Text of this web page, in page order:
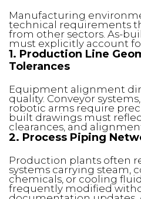
Manufacturing
technical requirements
from other sectors. As-
must explicitly account
1. Production Line
Tolerances
Equipment alignment
quality. Conveyor
robotic arms require
built drawings must
clearances, and
2. Process Piping
Production plants often
systems carrying steam,
chemicals, or cooling
frequently modified